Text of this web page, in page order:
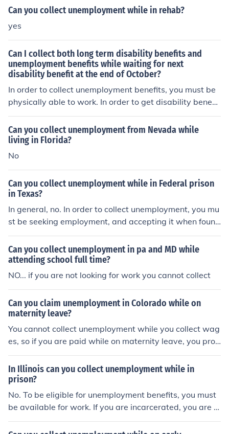
ent insurance program. It is important to check with you
d eligibility criteria.
Can you collect unemployment while in rehab?
yes
Can I collect both long term disability benefits and
unemployment benefits while waiting for next
disability benefit at the end of October?
In order to collect unemployment benefits, you must be
physically able to work. In order to get disability benefit
s, you must NOT be able to work. So you can't have it b
oth ways.
Can you collect unemployment from Nevada while
living in Florida?
No
Can you collect unemployment while in Federal prison
in Texas?
In general, no. In order to collect unemployment, you mu
st be seeking employment, and accepting it when foun
d. While in prison, that's not going to happen.
Can you collect unemployment in pa and MD while
attending school full time?
NO... if you are not looking for work you cannot collect
Can you claim unemployment in Colorado while on
maternity leave?
You cannot collect unemployment while you collect wag
es, so if you are paid while on maternity leave, you prob
ably cannot collect unemployment. You should contact t
he nearest office of the Colorado Department of Labor t
o know for certain. You can probably google "Colorado
Department of Labor" and send them an email to ask. If
you can collect unemployment you'll have to contact th
at office anyway, to get the paperwork.
In Illinois can you collect unemployment while in
prison?
No. To be eligible for unemployment benefits, you must
be available for work. If you are incarcerated, you are n
ot available for work.